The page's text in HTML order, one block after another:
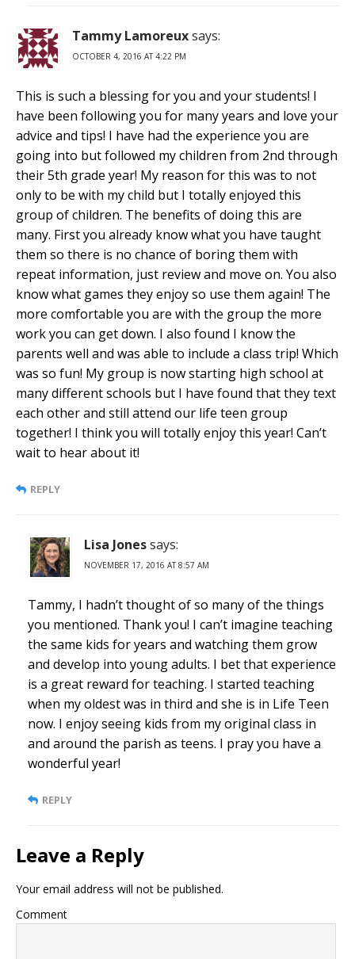
Tammy Lamoreuxsays:
OCTOBER 4, 2016 AT 4:22 PM
This is such a blessing for you and your students! I
have been following you for many years and love your
advice and tips! I have had the experience you are
going into but followed my children from 2nd through
their 5th grade year! My reason for this was to not
only to be with my child but I totally enjoyed this
group of children. The benefits of doing this are
many. First you already know what you have taught
them so there is no chance of boring them with
repeat information, just review and move on. You also
know what games they enjoy so use them again! The
more comfortable you are with the group the more
work you can get down. I also found I know the
parents well and was able to include a class trip! Which
was so fun! My group is now starting high school at
many different schools but I have found that they text
each other and still attend our life teen group
together! I think you will totally enjoy this year! Can’t
wait to hear about it!
REPLY
Lisa Jonessays:
NOVEMBER 17, 2016 AT 8:57 AM
Tammy, I hadn’t thought of so many of the things
you mentioned. Thank you! I can’t imagine teaching
the same kids for years and watching them grow
and develop into young adults. I bet that experience
is a great reward for teaching. I started teaching
when my oldest was in third and she is in Life Teen
now. I enjoy seeing kids from my original class in
and around the parish as teens. I pray you have a
wonderful year!
REPLY
Leave a Reply
Your email address will not be published.
Comment